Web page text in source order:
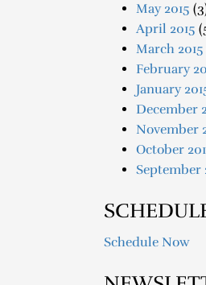
May 2015
April 2015
March 2015
February
January
December
November
October
September
Schedule Now